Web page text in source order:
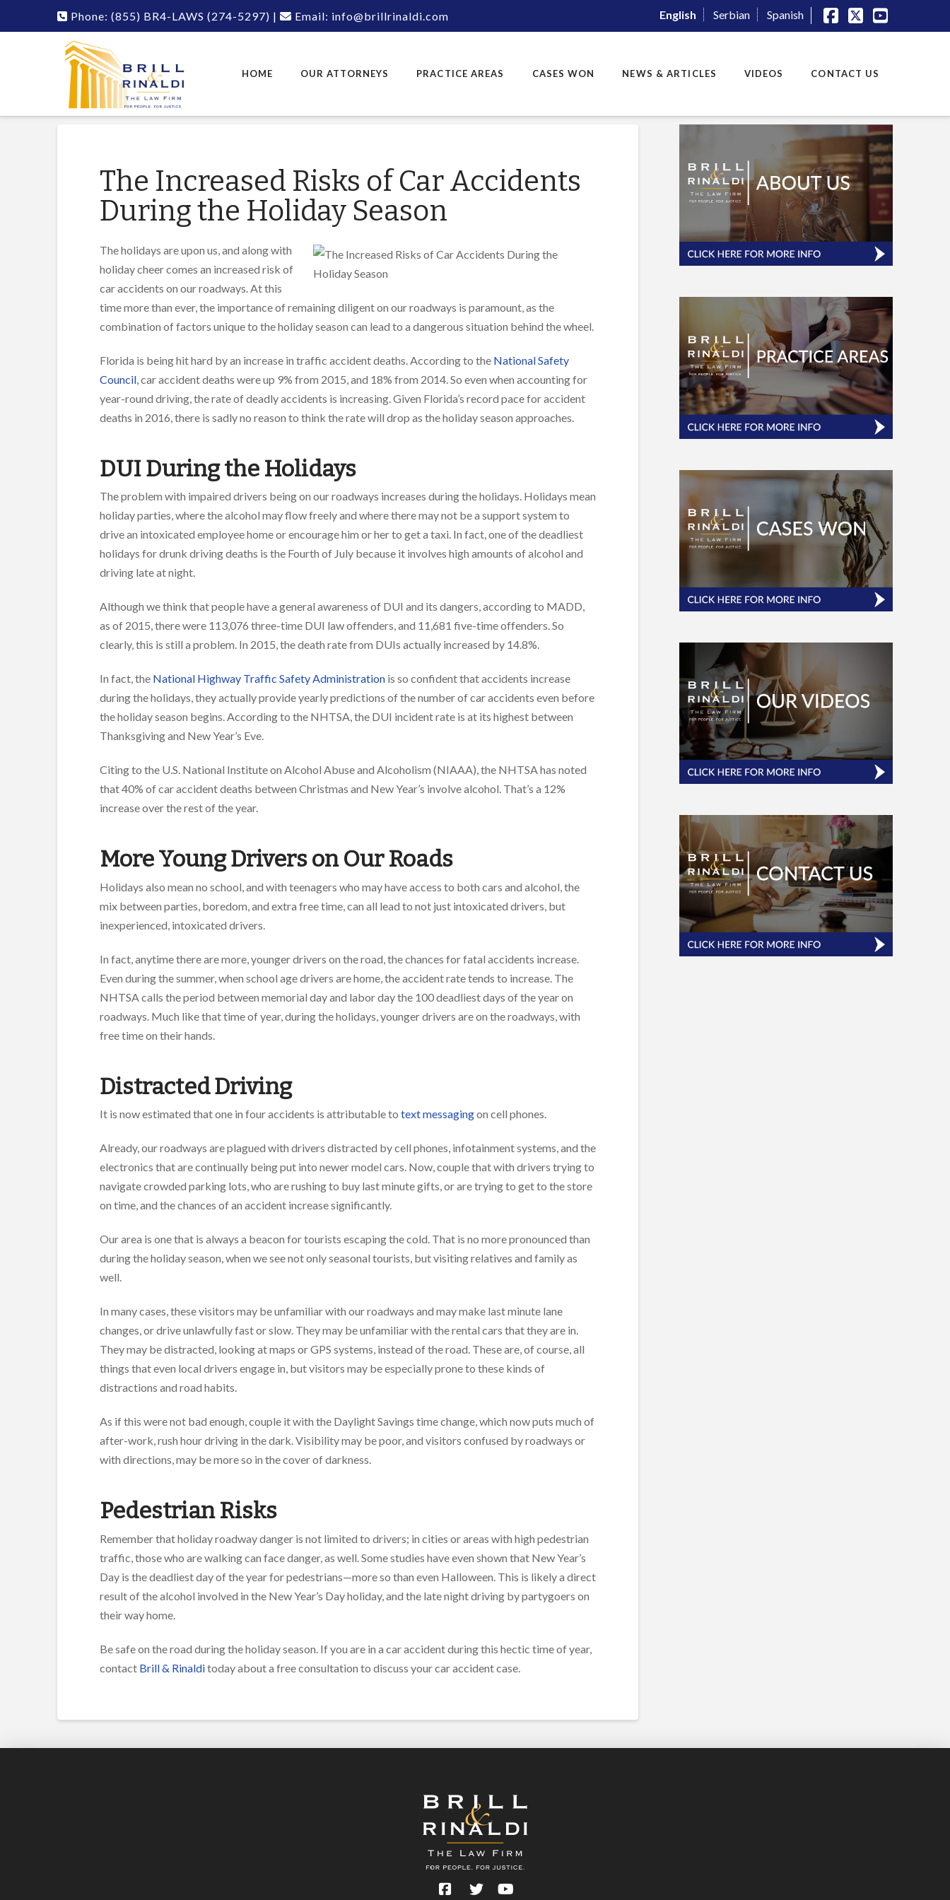
Phone: (855) BR4-LAWS (274-5297) | Email: info@brillrinaldi.com
Facebook
X YouTube
English Serbian Spanish
HOME OUR ATTORNEYS PRACTICE AREAS CASES WON NEWS & ARTICLES VIDEOS CONTACT US
The Increased Risks of Car Accidents
During the Holiday Season
The holidays are upon us, and along with
holiday cheer comes an increased risk of
car accidents on our roadways. At this
time more than ever, the importance of remaining diligent on our roadways is paramount, as the
combination of factors unique to the holiday season can lead to a dangerous situation behind the wheel.
Florida is being hit hard by an increase in traffic accident deaths. According to the National Safety
Council, car accident deaths were up 9% from 2015, and 18% from 2014. So even when accounting for
year-round driving, the rate of deadly accidents is increasing. Given Florida’s record pace for accident
deaths in 2016, there is sadly no reason to think the rate will drop as the holiday season approaches.
DUI During the Holidays
The problem with impaired drivers being on our roadways increases during the holidays. Holidays mean
holiday parties, where the alcohol may flow freely and where there may not be a support system to
drive an intoxicated employee home or encourage him or her to get a taxi. In fact, one of the deadliest
holidays for drunk driving deaths is the Fourth of July because it involves high amounts of alcohol and
driving late at night.
Although we think that people have a general awareness of DUI and its dangers, according to MADD,
as of 2015, there were 113,076 three-time DUI law offenders, and 11,681 five-time offenders. So
clearly, this is still a problem. In 2015, the death rate from DUIs actually increased by 14.8%.
In fact, the National Highway Traffic Safety Administrationis so confident that accidents increase
during the holidays, they actually provide yearly predictions of the number of car accidents even before
the holiday season begins. According to the NHTSA, the DUI incident rate is at its highest between
Thanksgiving and New Year’s Eve.
Citing to the U.S. National Institute on Alcohol Abuse and Alcoholism (NIAAA), the NHTSA has noted
that 40% of car accident deaths between Christmas and New Year’s involve alcohol. That’s a 12%
increase over the rest of the year.
More Young Drivers on Our Roads
Holidays also mean no school, and with teenagers who may have access to both cars and alcohol, the
mix between parties, boredom, and extra free time, can all lead to not just intoxicated drivers, but
inexperienced, intoxicated drivers.
In fact, anytime there are more, younger drivers on the road, the chances for fatal accidents increase.
Even during the summer, when school age drivers are home, the accident rate tends to increase. The
NHTSA calls the period between memorial day and labor day the 100 deadliest days of the year on
roadways. Much like that time of year, during the holidays, younger drivers are on the roadways, with
free time on their hands.
Distracted Driving
It is now estimated that one in four accidents is attributable to text messagingon cell phones.
Already, our roadways are plagued with drivers distracted by cell phones, infotainment systems, and the
electronics that are continually being put into newer model cars. Now, couple that with drivers trying to
navigate crowded parking lots, who are rushing to buy last minute gifts, or are trying to get to the store
on time, and the chances of an accident increase significantly.
Our area is one that is always a beacon for tourists escaping the cold. That is no more pronounced than
during the holiday season, when we see not only seasonal tourists, but visiting relatives and family as
well.
In many cases, these visitors may be unfamiliar with our roadways and may make last minute lane
changes, or drive unlawfully fast or slow. They may be unfamiliar with the rental cars that they are in.
They may be distracted, looking at maps or GPS systems, instead of the road. These are, of course, all
things that even local drivers engage in, but visitors may be especially prone to these kinds of
distractions and road habits.
As if this were not bad enough, couple it with the Daylight Savings time change, which now puts much of
after-work, rush hour driving in the dark. Visibility may be poor, and visitors confused by roadways or
with directions, may be more so in the cover of darkness.
Pedestrian Risks
Remember that holiday roadway danger is not limited to drivers; in cities or areas with high pedestrian
traffic, those who are walking can face danger, as well. Some studies have even shown that New Year’s
Day is the deadliest day of the year for pedestrians—more so than even Halloween. This is likely a direct
result of the alcohol involved in the New Year’s Day holiday, and the late night driving by partygoers on
their way home.
Be safe on the road during the holiday season. If you are in a car accident during this hectic time of year,
contact Brill & Rinalditoday about a free consultation to discuss your car accident case.